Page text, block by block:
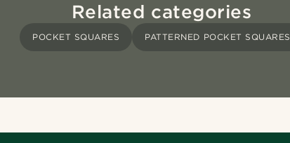
Related categories
POCKET SQUARES PATTERNED POCKET SQUARES